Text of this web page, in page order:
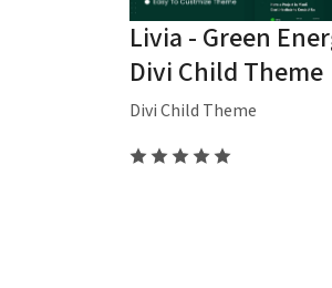
Livia - Green
Divi Child Theme
Divi Child Theme